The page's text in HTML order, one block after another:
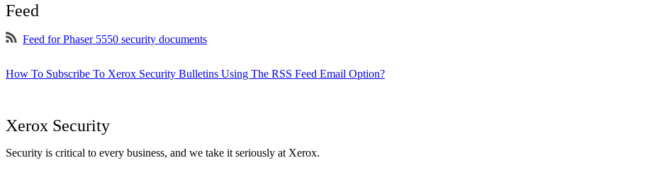
Feed
Feed for Phaser 5550 security documents
How To Subscribe To Xerox Security Bulletins Using The RSS Feed Email Option?
Xerox Security
Security is critical to every business, and we take it seriously at Xerox.